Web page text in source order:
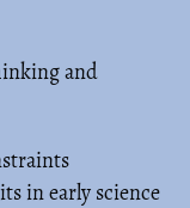
and
in early science